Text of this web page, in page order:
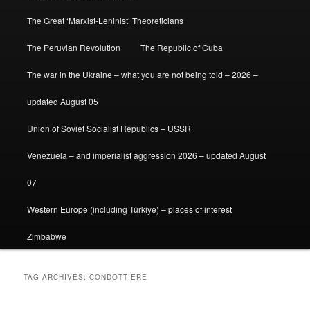
The Great ‘Marxist-Leninist’ Theoreticians
The Peruvian Revolution The Republic of Cuba
The war in the Ukraine – what you are not being told – 2026 –
updated August 05
Union of Soviet Socialist Republics – USSR
Venezuela – and imperialist aggression 2026 – updated August
07
Western Europe (including Türkiye) – places of interest
Zimbabwe
TAG ARCHIVES:CONDOTTIERE